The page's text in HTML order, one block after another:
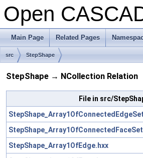
Open
Main Page Related Pages
src StepShape
StepShape → NCollection Relation
File in src/
StepShape_Array1OfEdge.hxx